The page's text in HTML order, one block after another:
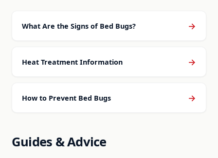
What Are the Signs of Bed Bugs? →
Heat Treatment Information →
How to Prevent Bed Bugs →
Guides & Advice